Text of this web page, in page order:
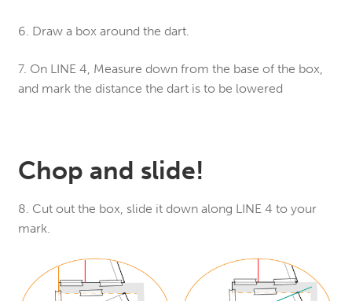
6. Draw a box around the dart.
7. On LINE 4, Measure down from the base of the box,
and mark the distance the dart is to be lowered
Chop and slide!
8. Cut out the box, slide it down along LINE 4 to your
mark.